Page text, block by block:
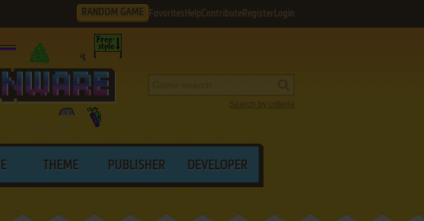
RANDOM GAME Favorites HelpContribute Register Login
Search by criteria
THEME PUBLISHER DEVELOPER